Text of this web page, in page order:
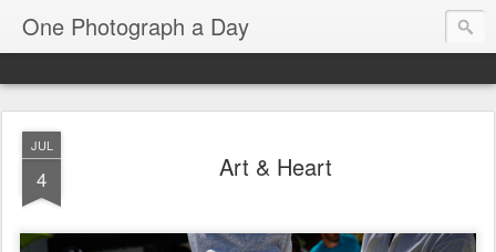
One Photograph a Day
JUL
4 Art & Heart